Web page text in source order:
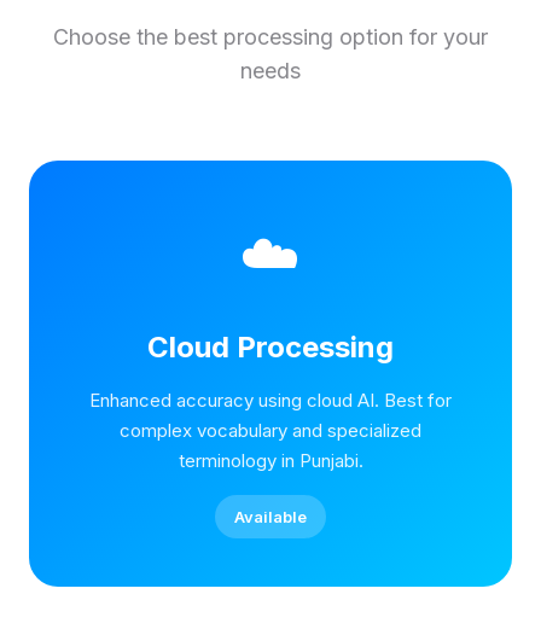
Choose the best processing option for your
needs
☁️
Cloud Processing
Enhanced accuracy using cloud AI. Best for
complex vocabulary and specialized
terminology in Punjabi.
Available